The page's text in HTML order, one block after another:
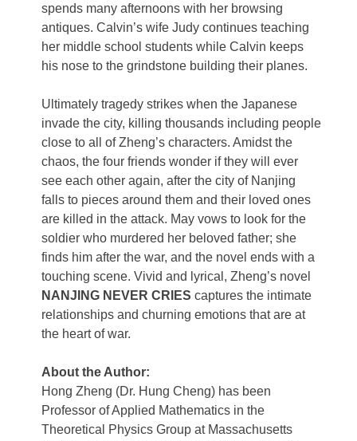
spends many afternoons with her browsing
antiques. Calvin’s wife Judy continues teaching
her middle school students while Calvin keeps
his nose to the grindstone building their planes.
Ultimately tragedy strikes when the Japanese
invade the city, killing thousands including people
close to all of Zheng’s characters. Amidst the
chaos, the four friends wonder if they will ever
see each other again, after the city of Nanjing
falls to pieces around them and their loved ones
are killed in the attack. May vows to look for the
soldier who murdered her beloved father; she
finds him after the war, and the novel ends with a
touching scene. Vivid and lyrical, Zheng’s novel
NANJING NEVER CRIES captures the intimate
relationships and churning emotions that are at
the heart of war.
About the Author:
Hong Zheng (Dr. Hung Cheng) has been
Professor of Applied Mathematics in the
Theoretical Physics Group at Massachusetts